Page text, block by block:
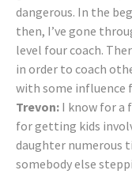
dangerous. In the
then, I’ve gone
level four coach.
in order to coach
with some influence
Trevon: I know for a
for getting kids
daughter numerous
somebody else